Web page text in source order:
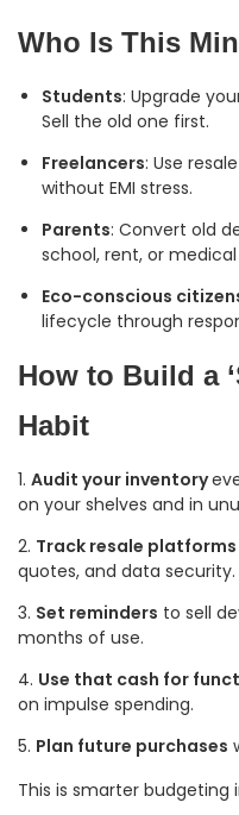
Who Is This
Students: Upgrade
Sell the old one first.
Freelancers: Use
without EMI stress.
Parents: Convert old
school, rent, or
Eco-conscious
lifecycle through
How to Build a
Habit
Audit your inventory
on your shelves and in
Track resale platforms
quotes, and data security.
Set reminders to sell
months of use.
Use that cash for
on impulse spending.
Plan future purchases
This is smarter budgeting